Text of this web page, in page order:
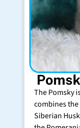
The Pomsky
combines
Siberian